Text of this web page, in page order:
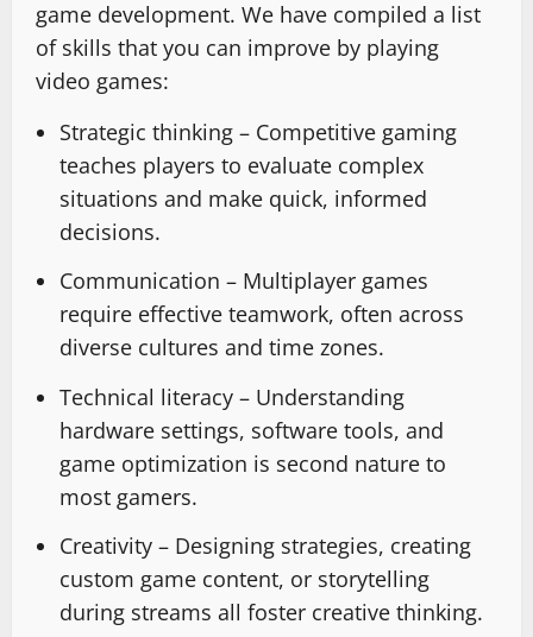
game development. We have compiled a list
of skills that you can improve by playing
video games:
Strategic thinking – Competitive gaming
teaches players to evaluate complex
situations and make quick, informed
decisions.
Communication – Multiplayer games
require effective teamwork, often across
diverse cultures and time zones.
Technical literacy – Understanding
hardware settings, software tools, and
game optimization is second nature to
most gamers.
Creativity – Designing strategies, creating
custom game content, or storytelling
during streams all foster creative thinking.